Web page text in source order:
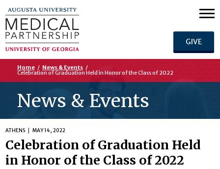
GIVE
Home / News & Events /
Celebration of Graduation Held in Honor of the Class of 2022
News & Events
ATHENS MAY 14, 2022
Celebration of Graduation Held
in Honor of the Class of 2022